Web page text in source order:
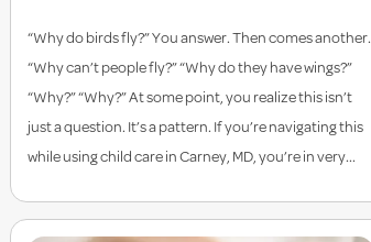
“Why do birds fly?” You answer. Then comes another.
“Why can’t people fly?” “Why do they have wings?”
“Why?” “Why?” At some point, you realize this isn’t
just a question. It’s a pattern. If you’re navigating this
while using child care in Carney, MD, you’re in very...